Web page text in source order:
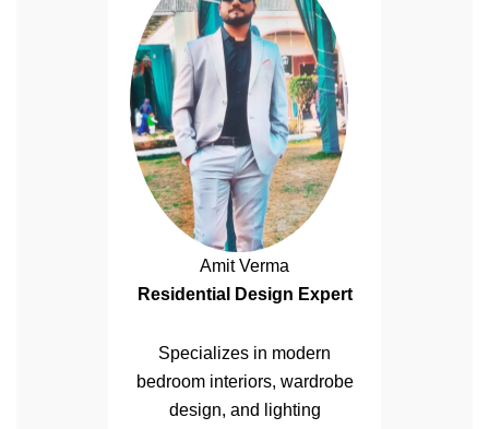
Amit Verma
Residential Design Expert
Specializes in modern
bedroom interiors, wardrobe
design, and lighting